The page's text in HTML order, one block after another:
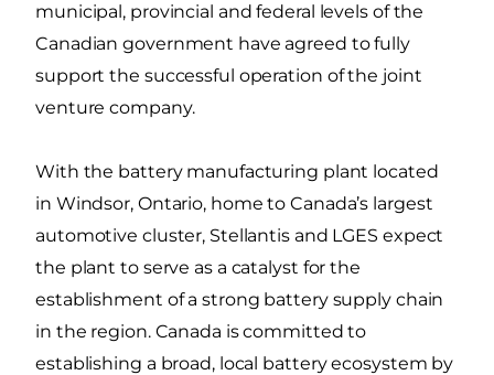
municipal, provincial and federal levels of the
Canadian government have agreed to fully
support the successful operation of the joint
venture company.
With the battery manufacturing plant located
in Windsor, Ontario, home to Canada’s largest
automotive cluster, Stellantis and LGES expect
the plant to serve as a catalyst for the
establishment of a strong battery supply chain
in the region. Canada is committed to
establishing a broad, local battery ecosystem by